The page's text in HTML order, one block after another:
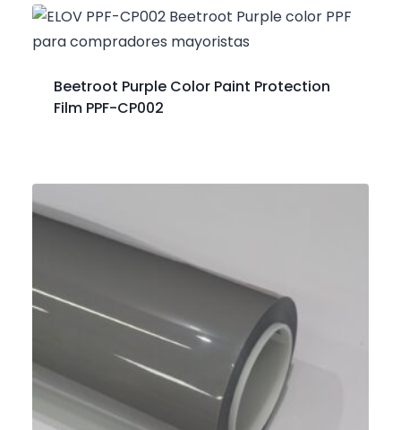
Beetroot Purple Color Paint Protection
Film PPF-CP002